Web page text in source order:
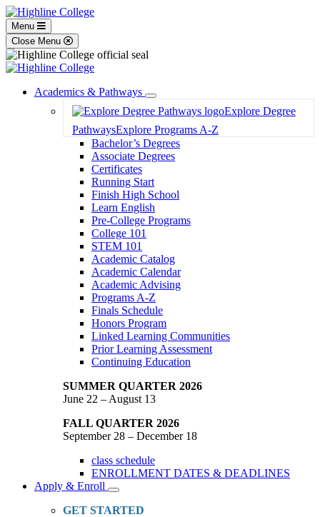
Menu
Close Menu
Academics & Pathways
Toggle
Dropdown
Explore Degree
PathwaysExplore Programs A-Z
Bachelor’s Degrees
Associate Degrees
Certificates
Running Start
Finish High School
Learn English
Pre-College Programs
College 101
STEM 101
Academic Catalog
Academic Calendar
Academic Advising
Programs A-Z
Finals Schedule
Honors Program
Linked Learning Communities
Prior Learning Assessment
Continuing Education
SUMMER QUARTER 2026
June 22 – August 13
FALL QUARTER 2026
September 28 – December 18
class schedule
ENROLLMENT DATES & DEADLINES
Apply & Enroll
Toggle
Dropdown
GET STARTED